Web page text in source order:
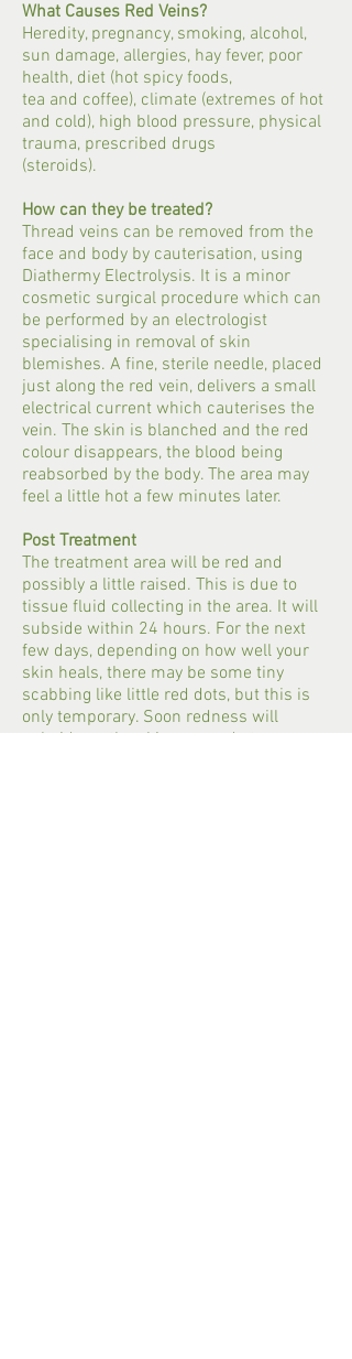
What Causes Red Veins?
Heredity, pregnancy, smoking, alcohol,
sun damage, allergies, hay fever, poor
health, diet (hot spicy foods,
tea and coffee), climate (extremes of hot
and cold), high blood pressure, physical
trauma, prescribed drugs
(steroids).
How can they be treated?
Thread veins can be removed from the
face and body by cauterisation, using
Diathermy Electrolysis. It is a minor
cosmetic surgical procedure which can
be performed by an electrologist
specialising in removal of skin
blemishes. A fine, sterile needle, placed
just along the red vein, delivers a small
electrical current which cauterises the
vein. The skin is blanched and the red
colour disappears, the blood being
reabsorbed by the body. The area may
feel a little hot a few minutes later.
Post Treatment
The treatment area will be red and
possibly a little raised. This is due to
tissue fluid collecting in the area. It will
subside within 24 hours. For the next
few days, depending on how well your
skin heals, there may be some tiny
scabbing like little red dots, but this is
only temporary. Soon redness will
subside as the skin responds to